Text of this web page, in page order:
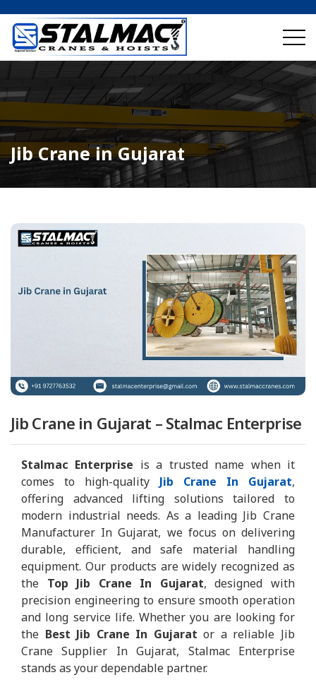
Jib Crane in Gujarat
Jib Crane in Gujarat – Stalmac Enterprise
Stalmac Enterprise is a trusted name when it
comes to high-quality Jib Crane In Gujarat,
offering advanced lifting solutions tailored to
modern industrial needs. As a leading Jib Crane
Manufacturer In Gujarat, we focus on delivering
durable, efficient, and safe material handling
equipment. Our products are widely recognized as
the Top Jib Crane In Gujarat, designed with
precision engineering to ensure smooth operation
and long service life. Whether you are looking for
the Best Jib Crane In Gujarat or a reliable Jib
Crane Supplier In Gujarat, Stalmac Enterprise
stands as your dependable partner.